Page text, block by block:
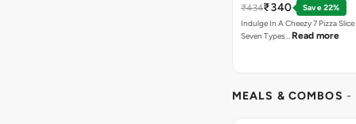
₹434₹340
Save 22%
Indulge In A Cheezy 7 Pizza
Seven Types… Read more
MEALS & COMBOS -